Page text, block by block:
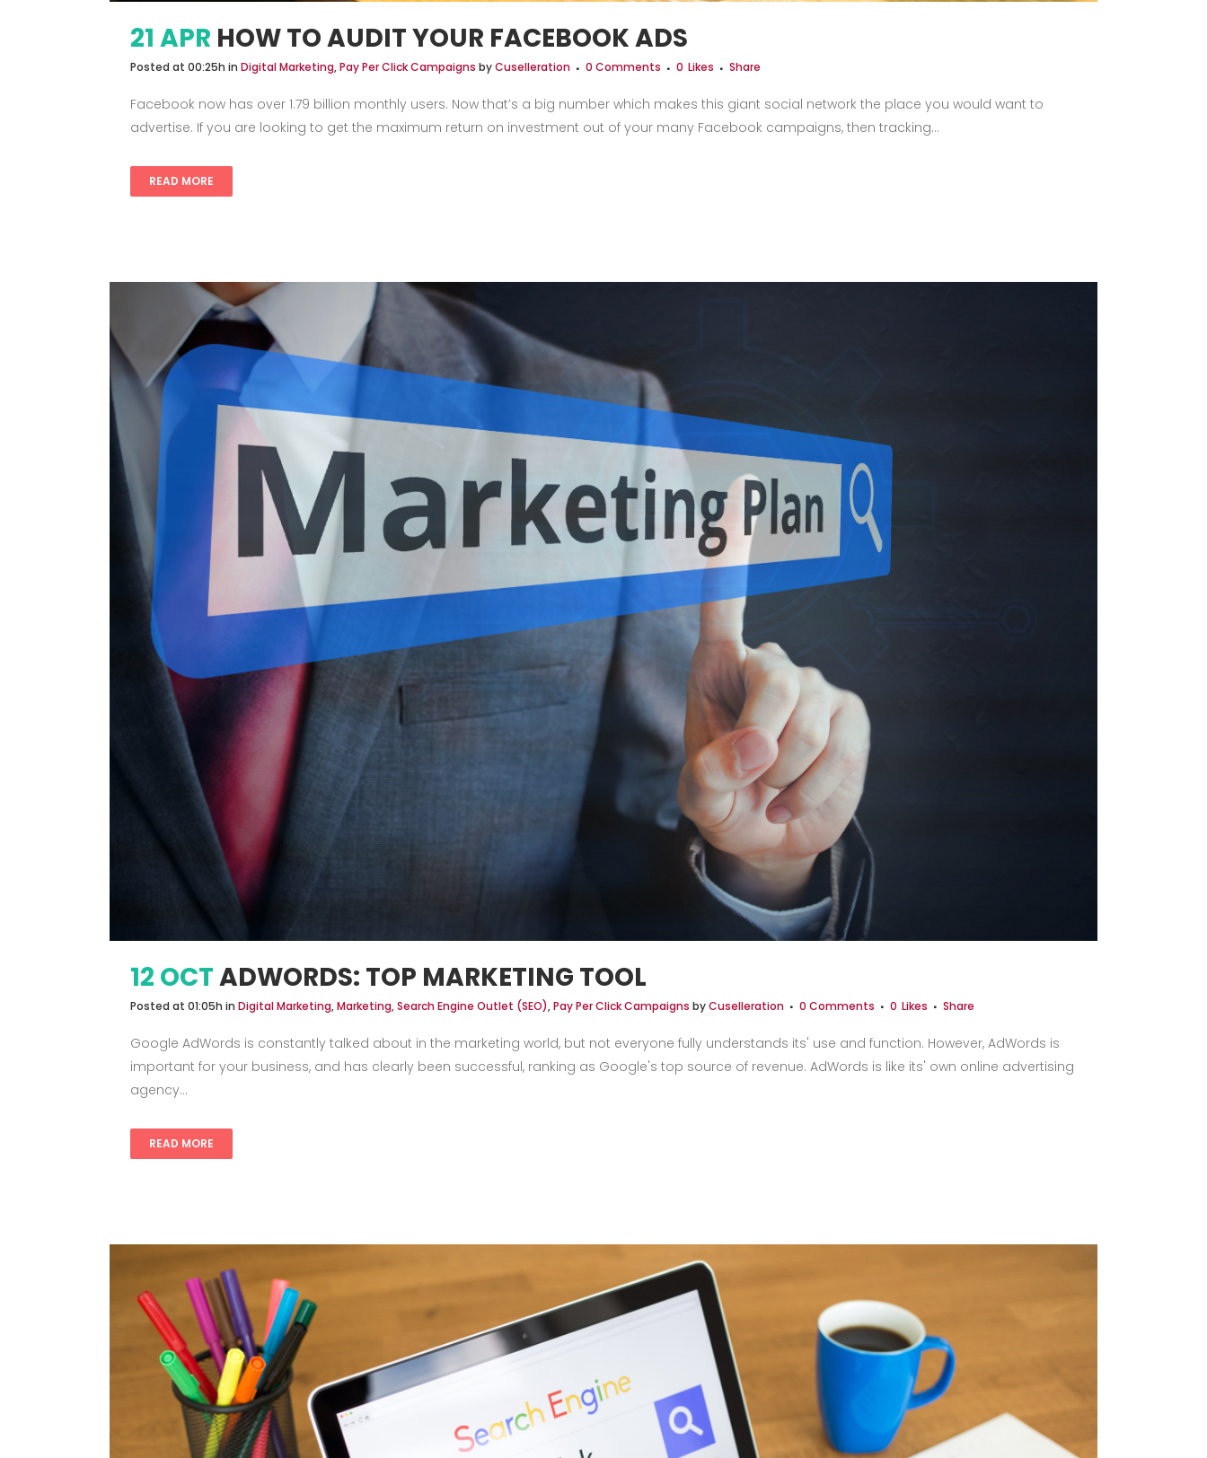
21 APR HOW TO AUDIT YOUR FACEBOOK ADS
Posted at 00:25h in Digital Marketing,Pay Per Click Campaigns byCuselleration 0 Comments 0 Likes Share
Facebook now has over 1.79 billion monthly users. Now that’s a big number which makes this giant social network the place you would want to
advertise. If you are looking to get the maximum return on investment out of your many Facebook campaigns, then tracking...
READ MORE
12 OCTADWORDS: TOP MARKETING TOOL
Posted at 01:05h in Digital Marketing,Marketing, Search Engine Outlet (SEO),Pay Per Click Campaigns byCuselleration 0 Comments 0 Likes Share
Google AdWords is constantly talked about in the marketing world, but not everyone fully understands its' use and function. However, AdWords is
important for your business, and has clearly been successful, ranking as Google's top source of revenue. AdWords is like its' own online advertising
agency...
READ MORE